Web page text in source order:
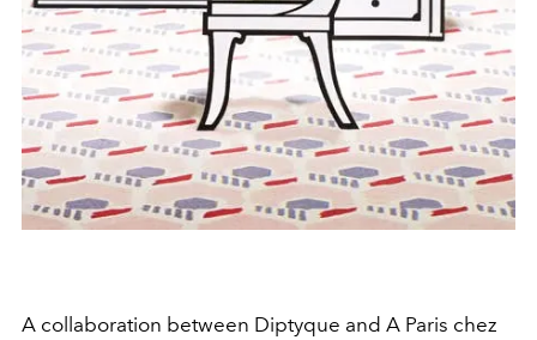
A collaboration between Diptyque and A Paris chez